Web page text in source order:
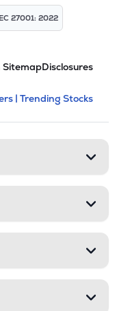
27001: 2022
SitemapDisclosures
| Trending Stocks